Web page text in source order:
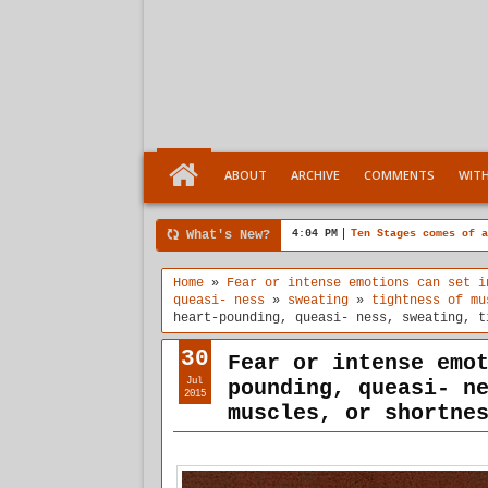
ABOUT ARCHIVE COMMENTS
What's New? 4:04 PM Ten Stages comes of
Home» Fear or intense emotions can set
queasi- ness» sweating» tightness of
heart-pounding, queasi- ness,
Fear or intense
pounding, queasi-
muscles, or
30
Jul
2015